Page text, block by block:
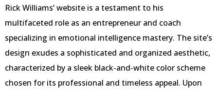
Rick Williams’ website is a testament to his
multifaceted role as an entrepreneur and coach
specializing in emotional intelligence mastery. The site’s
design exudes a sophisticated and organized aesthetic,
characterized by a sleek black-and-white color scheme
chosen for its professional and timeless appeal. Upon